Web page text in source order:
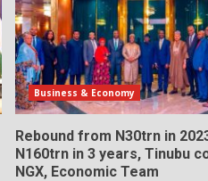
Business & Economy
Rebound from N30trn in
N160trn in 3 years, Tinubu
NGX, Economic Team